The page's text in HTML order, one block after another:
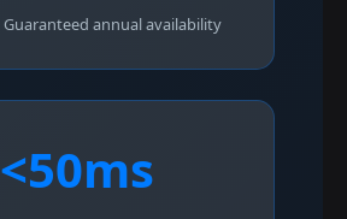
Guaranteed annual availability
<50ms